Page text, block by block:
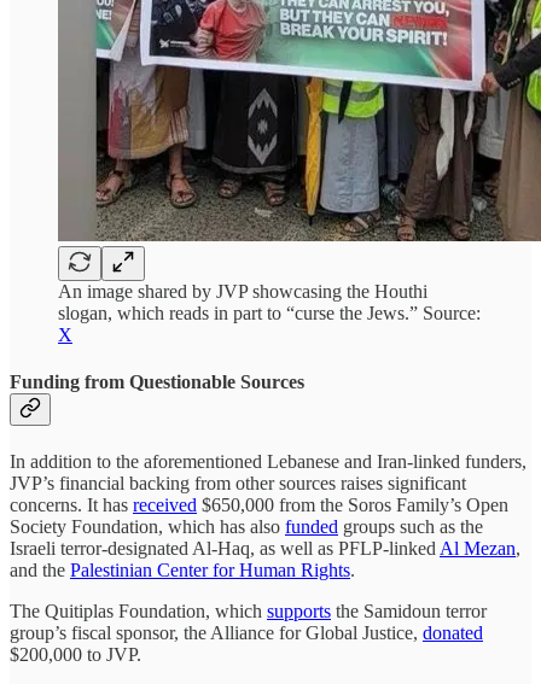
An image shared by JVP showcasing the Houthi
slogan, which reads in part to “curse the Jews.” Source:
X
Funding from Questionable Sources
In addition to the aforementioned Lebanese and Iran-linked funders,
JVP’s financial backing from other sources raises significant
concerns. It has received $650,000 from the Soros Family’s Open
Society Foundation, which has also funded groups such as the
Israeli terror-designated Al-Haq, as well as PFLP-linked Al Mezan,
and the Palestinian Center for Human Rights.
The Quitiplas Foundation, which supports the Samidoun terror
group’s fiscal sponsor, the Alliance for Global Justice, donated
$200,000 to JVP.